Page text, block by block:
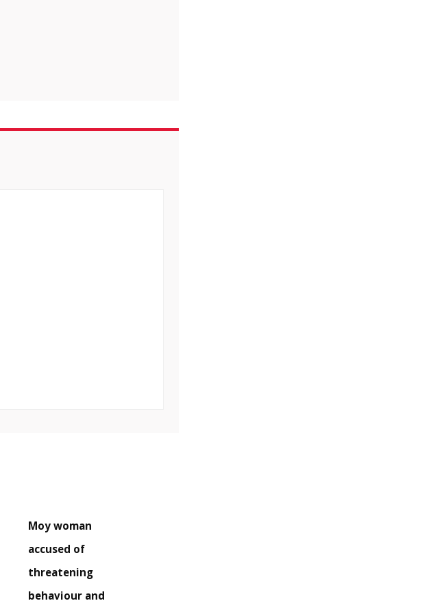
Moy woman
accused of
threatening
behaviour and